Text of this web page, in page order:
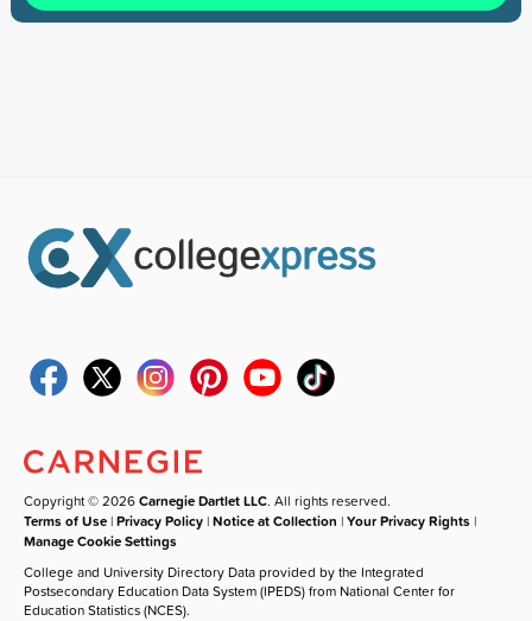
Copyright © 2026Carnegie Dartlet LLC. All rights reserved.
Terms of Use |Privacy Policy |Notice at Collection |Your Privacy Rights |
Manage Cookie Settings
College and University Directory Data provided by the Integrated
Postsecondary Education Data System (IPEDS) from National Center for
Education Statistics (NCES).